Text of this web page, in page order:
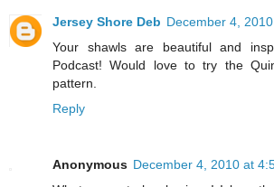
Jersey Shore Deb December 4,
Your shawls are beautiful and
Podcast! Would love to try the
pattern.
Reply
Anonymous December 4, 2010 at